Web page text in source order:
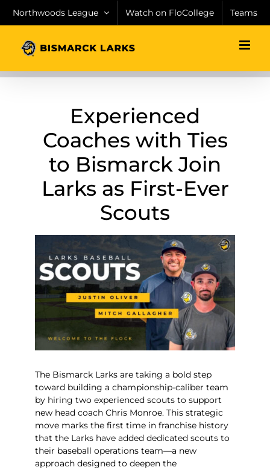
Northwoods League Watch on FloCollege Teams
Experienced
Coaches with Ties
to Bismarck Join
Larks as First-Ever
Scouts
The Bismarck Larks are taking a bold step
toward building a championship-caliber team
by hiring two experienced scouts to support
new head coachChris Monroe. This strategic
move marks the first time in franchise history
that the Larks have added dedicated scouts to
their baseball operations team—a new
approach designed to deepen the